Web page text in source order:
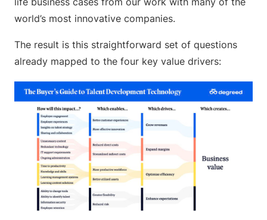
world’s most innovative companies.
The result is this straightforward set of questions
already mapped to the four key value drivers: